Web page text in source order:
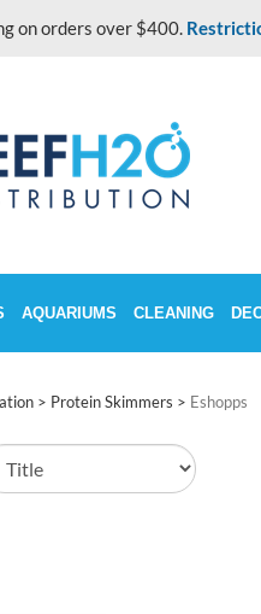
on orders over $400.
AQUARIUMS CLEANING
> Protein Skimmers > Eshopps